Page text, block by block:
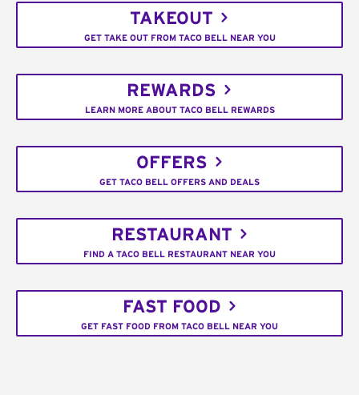
TAKEOUT
GET TAKE OUT FROM TACO BELL NEAR YOU
REWARDS
LEARN MORE ABOUT TACO BELL REWARDS
OFFERS
GET TACO BELL OFFERS AND DEALS
RESTAURANT
FIND A TACO BELL RESTAURANT NEAR YOU
FAST FOOD
GET FAST FOOD FROM TACO BELL NEAR YOU